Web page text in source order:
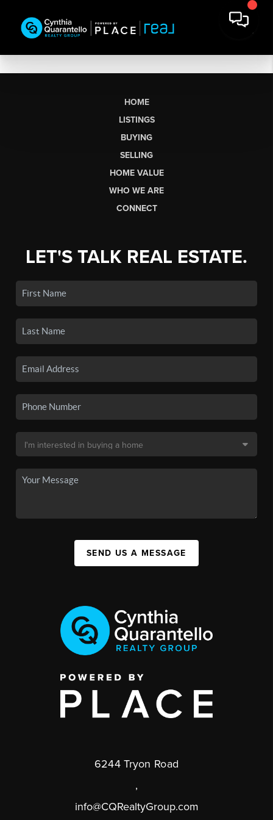
HOME
LISTINGS
BUYING
SELLING
HOME VALUE
WHO WE ARE
CONNECT
LET'S TALK REAL ESTATE.
SEND US A MESSAGE
6244 Tryon Road
,
info@CQRealtyGroup.com